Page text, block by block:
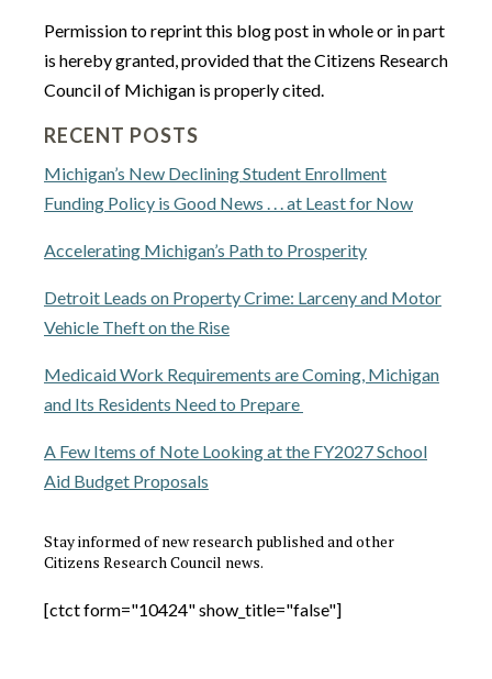
Permission to reprint this blog post in whole or in part
is hereby granted, provided that the Citizens Research
Council of Michigan is properly cited.
RECENT POSTS
Michigan’s New Declining Student Enrollment
Funding Policy is Good News . . . at Least for Now
Accelerating Michigan’s Path to Prosperity
Detroit Leads on Property Crime: Larceny and Motor
Vehicle Theft on the Rise
Medicaid Work Requirements are Coming, Michigan
and Its Residents Need to Prepare
A Few Items of Note Looking at the FY2027 School
Aid Budget Proposals
Stay informed of new research published and other
Citizens Research Council news.
[ctct form="10424" show_title="false"]